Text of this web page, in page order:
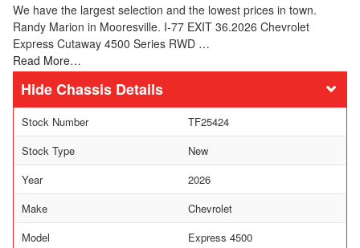
We have the largest selection and the lowest prices in town.
Randy Marion in Mooresville. I-77 EXIT 36.2026 Chevrolet
Express Cutaway 4500 Series RWD …
Read More…
Chassis Details
Stock Number
TF25424
Stock Type
New
Year
2026
Make
Chevrolet
Model
Express 4500